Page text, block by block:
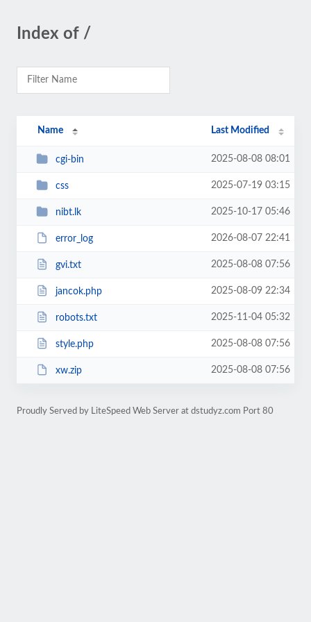
Index of /
Name Last Modified
cgi-bin 2025-08-08 08:01
css 2025-07-19 03:15
nibt.lk 2025-10-17 05:46
error_log 2026-08-07 22:41
gvi.txt 2025-08-08 07:56
jancok.php 2025-08-09 22:34
robots.txt 2025-11-04 05:32
style.php 2025-08-08 07:56
xw.zip 2025-08-08 07:56
Proudly Served by LiteSpeed Web Server at dstudyz.com Port 80